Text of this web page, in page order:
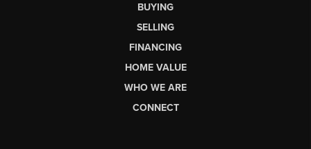
BUYING
SELLING
FINANCING
HOME VALUE
WHO WE ARE
CONNECT